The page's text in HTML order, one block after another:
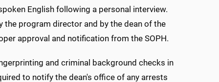
English following a personal interview.
program director and by the dean of the
approval and notification from the SOPH.
and criminal background checks in
to notify the dean's office of any arrests